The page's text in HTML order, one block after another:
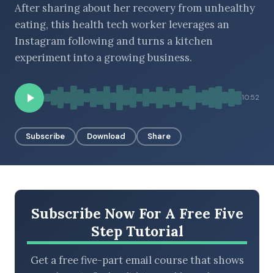
BROWSE BY TOPIC
BROWSE BY EPISODE TYPE
After sharing about her recovery from unhealthy
eating, this health tech worker leverages an
Instagram following and turns a kitchen
experiment into a growing business.
10:52
Subscribe Download Share
Subscribe Now For A Free Five
Step Tutorial
Get a free five-part email course that shows